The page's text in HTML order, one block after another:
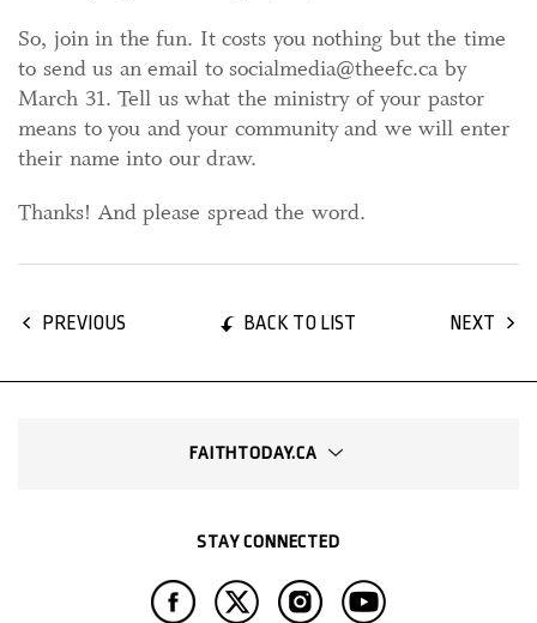
So, join in the fun. It costs you nothing but the time
to send us an email to socialmedia@theefc.ca by
March 31. Tell us what the ministry of your pastor
means to you and your community and we will enter
their name into our draw.
Thanks! And please spread the word.
PREVIOUS BACK TO LIST NEXT
FAITHTODAY.CA
STAY CONNECTED